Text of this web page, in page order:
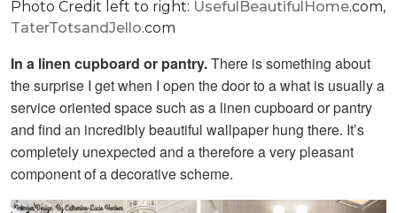
Photo Credit left to right: UsefulBeautifulHome.com,
TaterTotsandJello.com
In a linen cupboard or pantry.There is something about
the surprise I get when I open the door to a what is usually a
service oriented space such as a linen cupboard or pantry
and find an incredibly beautiful wallpaper hung there. It’s
completely unexpected and a therefore a very pleasant
component of a decorative scheme.